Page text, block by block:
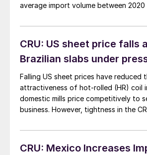
average import volume between 2020
CRU: US sheet price falls
Brazilian slabs under
Falling US sheet prices have reduced
attractiveness of hot-rolled (HR) coil
domestic mills price competitively to
business. However, tightness in the
buyers may consider to import given
prices and arrival times.
CRU: Mexico Increases